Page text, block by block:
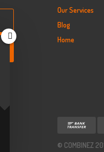
Our Services
Blog
Home
© COMBINEZ